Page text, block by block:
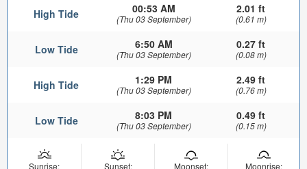
High Tide 00:53 AM
(Thu 03 September)
2.01 ft
(0.61 m)
Low Tide 6:50 AM
(Thu 03 September)
0.27 ft
(0.08 m)
High Tide 1:29 PM
(Thu 03 September)
2.49 ft
(0.76 m)
Low Tide 8:03 PM
(Thu 03 September)
0.49 ft
(0.15 m)
Sunrise:
Sunset:
Moonset:
Moonrise: